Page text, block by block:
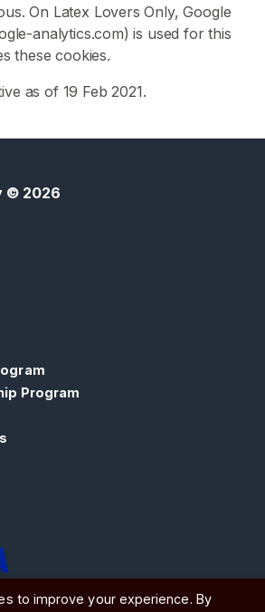
On Latex Lovers Only, Google
analytics.com) is used for this
these cookies.
as of 19 Feb 2021.
© 2026
Program
United Kingdom
to improve your experience. By